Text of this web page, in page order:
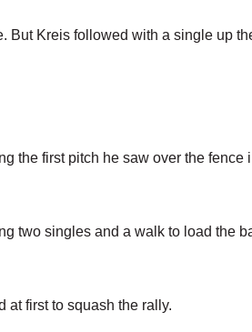
But Kreis followed with a single up
the first pitch he saw over the fence
two singles and a walk to load the
at first to squash the rally.